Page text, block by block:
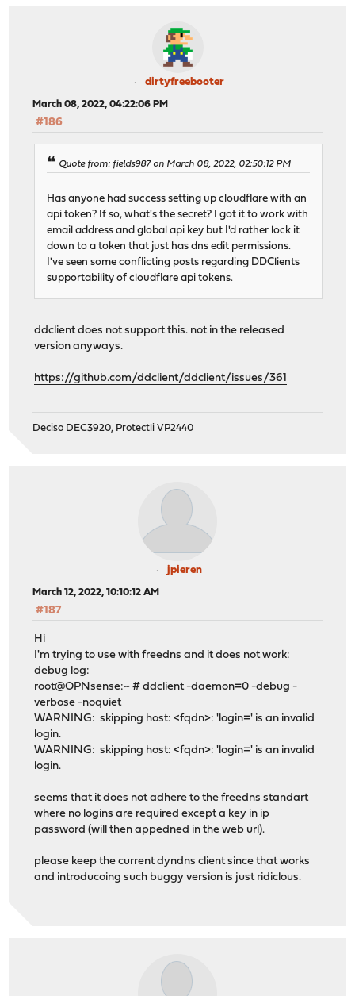
dirtyfreebooter
March 08, 2022, 04:22:06 PM
#186
Quote from: fields987 on March 08, 2022, 02:50:12 PM
Has anyone had success setting up cloudflare with an
api token? If so, what's the secret? I got it to work with
email address and global api key but I'd rather lock it
down to a token that just has dns edit permissions.
I've seen some conflicting posts regarding DDClients
supportability of cloudflare api tokens.
ddclient does not support this. not in the released
version anyways.
https://github.com/ddclient/ddclient/issues/361
Deciso DEC3920, Protectli VP2440
jpieren
March 12, 2022, 10:10:12 AM
#187
Hi
I'm trying to use with freedns and it does not work:
debug log:
root@OPNsense:~ # ddclient -daemon=0 -debug -
verbose -noquiet
WARNING: skipping host: <fqdn>: 'login=' is an invalid
login.
WARNING: skipping host: <fqdn>: 'login=' is an invalid
login.
seems that it does not adhere to the freedns standart
where no logins are required except a key in ip
password (will then appedned in the web url).
please keep the current dyndns client since that works
and introducoing such buggy version is just ridiclous.